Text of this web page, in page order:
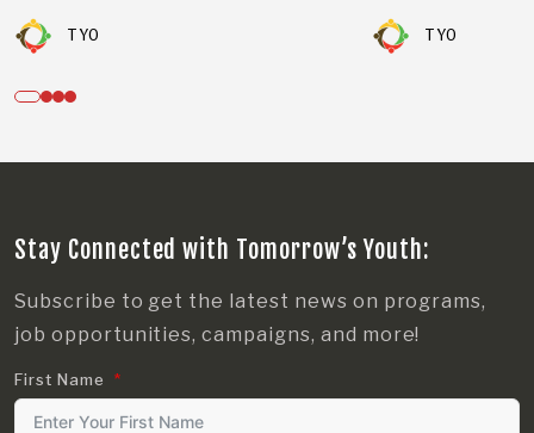
TYO TYO
Stay Connected with Tomorrow’s Youth:
Subscribe to get the latest news on programs,
job opportunities, campaigns, and more!
First Name